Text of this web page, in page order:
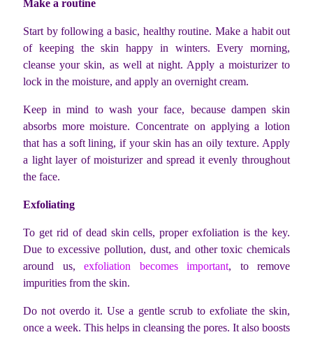
Make a routine
Start by following a basic, healthy routine. Make a habit out
of keeping the skin happy in winters. Every morning,
cleanse your skin, as well at night. Apply a moisturizer to
lock in the moisture, and apply an overnight cream.
Keep in mind to wash your face, because dampen skin
absorbs more moisture. Concentrate on applying a lotion
that has a soft lining, if your skin has an oily texture. Apply
a light layer of moisturizer and spread it evenly throughout
the face.
Exfoliating
To get rid of dead skin cells, proper exfoliation is the key.
Due to excessive pollution, dust, and other toxic chemicals
around us, exfoliation becomes important, to remove
impurities from the skin.
Do not overdo it. Use a gentle scrub to exfoliate the skin,
once a week. This helps in cleansing the pores. It also boosts